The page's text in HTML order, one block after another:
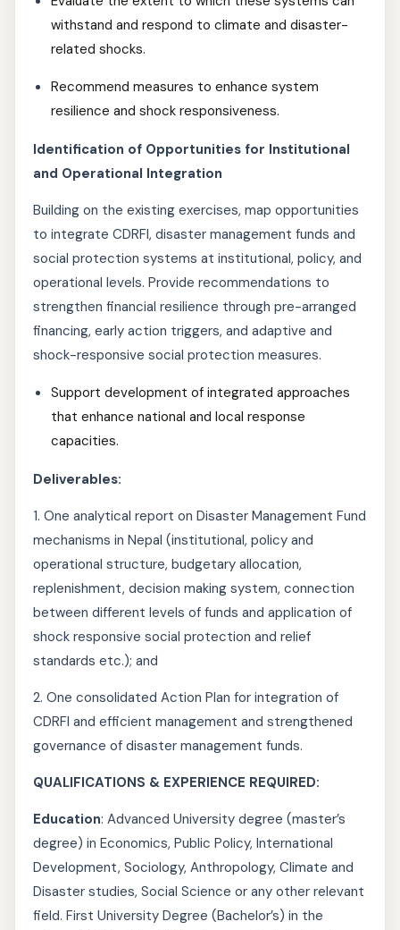
withstand and respond to climate and disaster-
related shocks.
Recommend measures to enhance system
resilience and shock responsiveness.
Identification of Opportunities for Institutional
and Operational Integration
Building on the existing exercises, map opportunities
to integrate CDRFI, disaster management funds and
social protection systems at institutional, policy, and
operational levels. Provide recommendations to
strengthen financial resilience through pre-arranged
financing, early action triggers, and adaptive and
shock-responsive social protection measures.
Support development of integrated approaches
that enhance national and local response
capacities.
Deliverables:
1. One analytical report on Disaster Management Fund
mechanisms in Nepal (institutional, policy and
operational structure, budgetary allocation,
replenishment, decision making system, connection
between different levels of funds and application of
shock responsive social protection and relief
standards etc.); and
2. One consolidated Action Plan for integration of
CDRFI and efficient management and strengthened
governance of disaster management funds.
QUALIFICATIONS & EXPERIENCE REQUIRED:
Education: Advanced University degree (master’s
degree) in Economics, Public Policy, International
Development, Sociology, Anthropology, Climate and
Disaster studies, Social Science or any other relevant
field. First University Degree (Bachelor’s) in the